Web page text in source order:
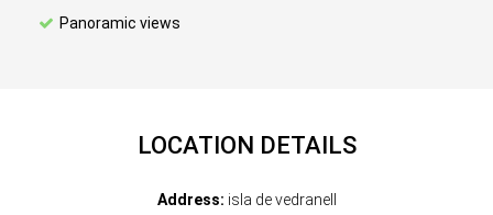
Panoramic views
LOCATION DETAILS
Address: isla de vedranell